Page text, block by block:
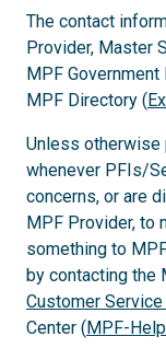
The contact
Provider, Master
MPF
MPF Directory (
Unless otherwise
whenever PFIs/
concerns, or are
MPF Provider, to
something to
by contacting the
Customer
Center (MPF-